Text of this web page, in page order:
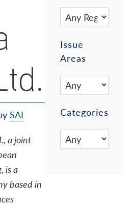
SAI
a joint
is a
based in
Issue
Areas
Categories